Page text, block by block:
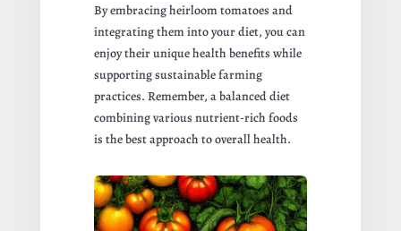
By embracing heirloom tomatoes and
integrating them into your diet, you can
enjoy their unique health benefits while
supporting sustainable farming
practices. Remember, a balanced diet
combining various nutrient-rich foods
is the best approach to overall health.